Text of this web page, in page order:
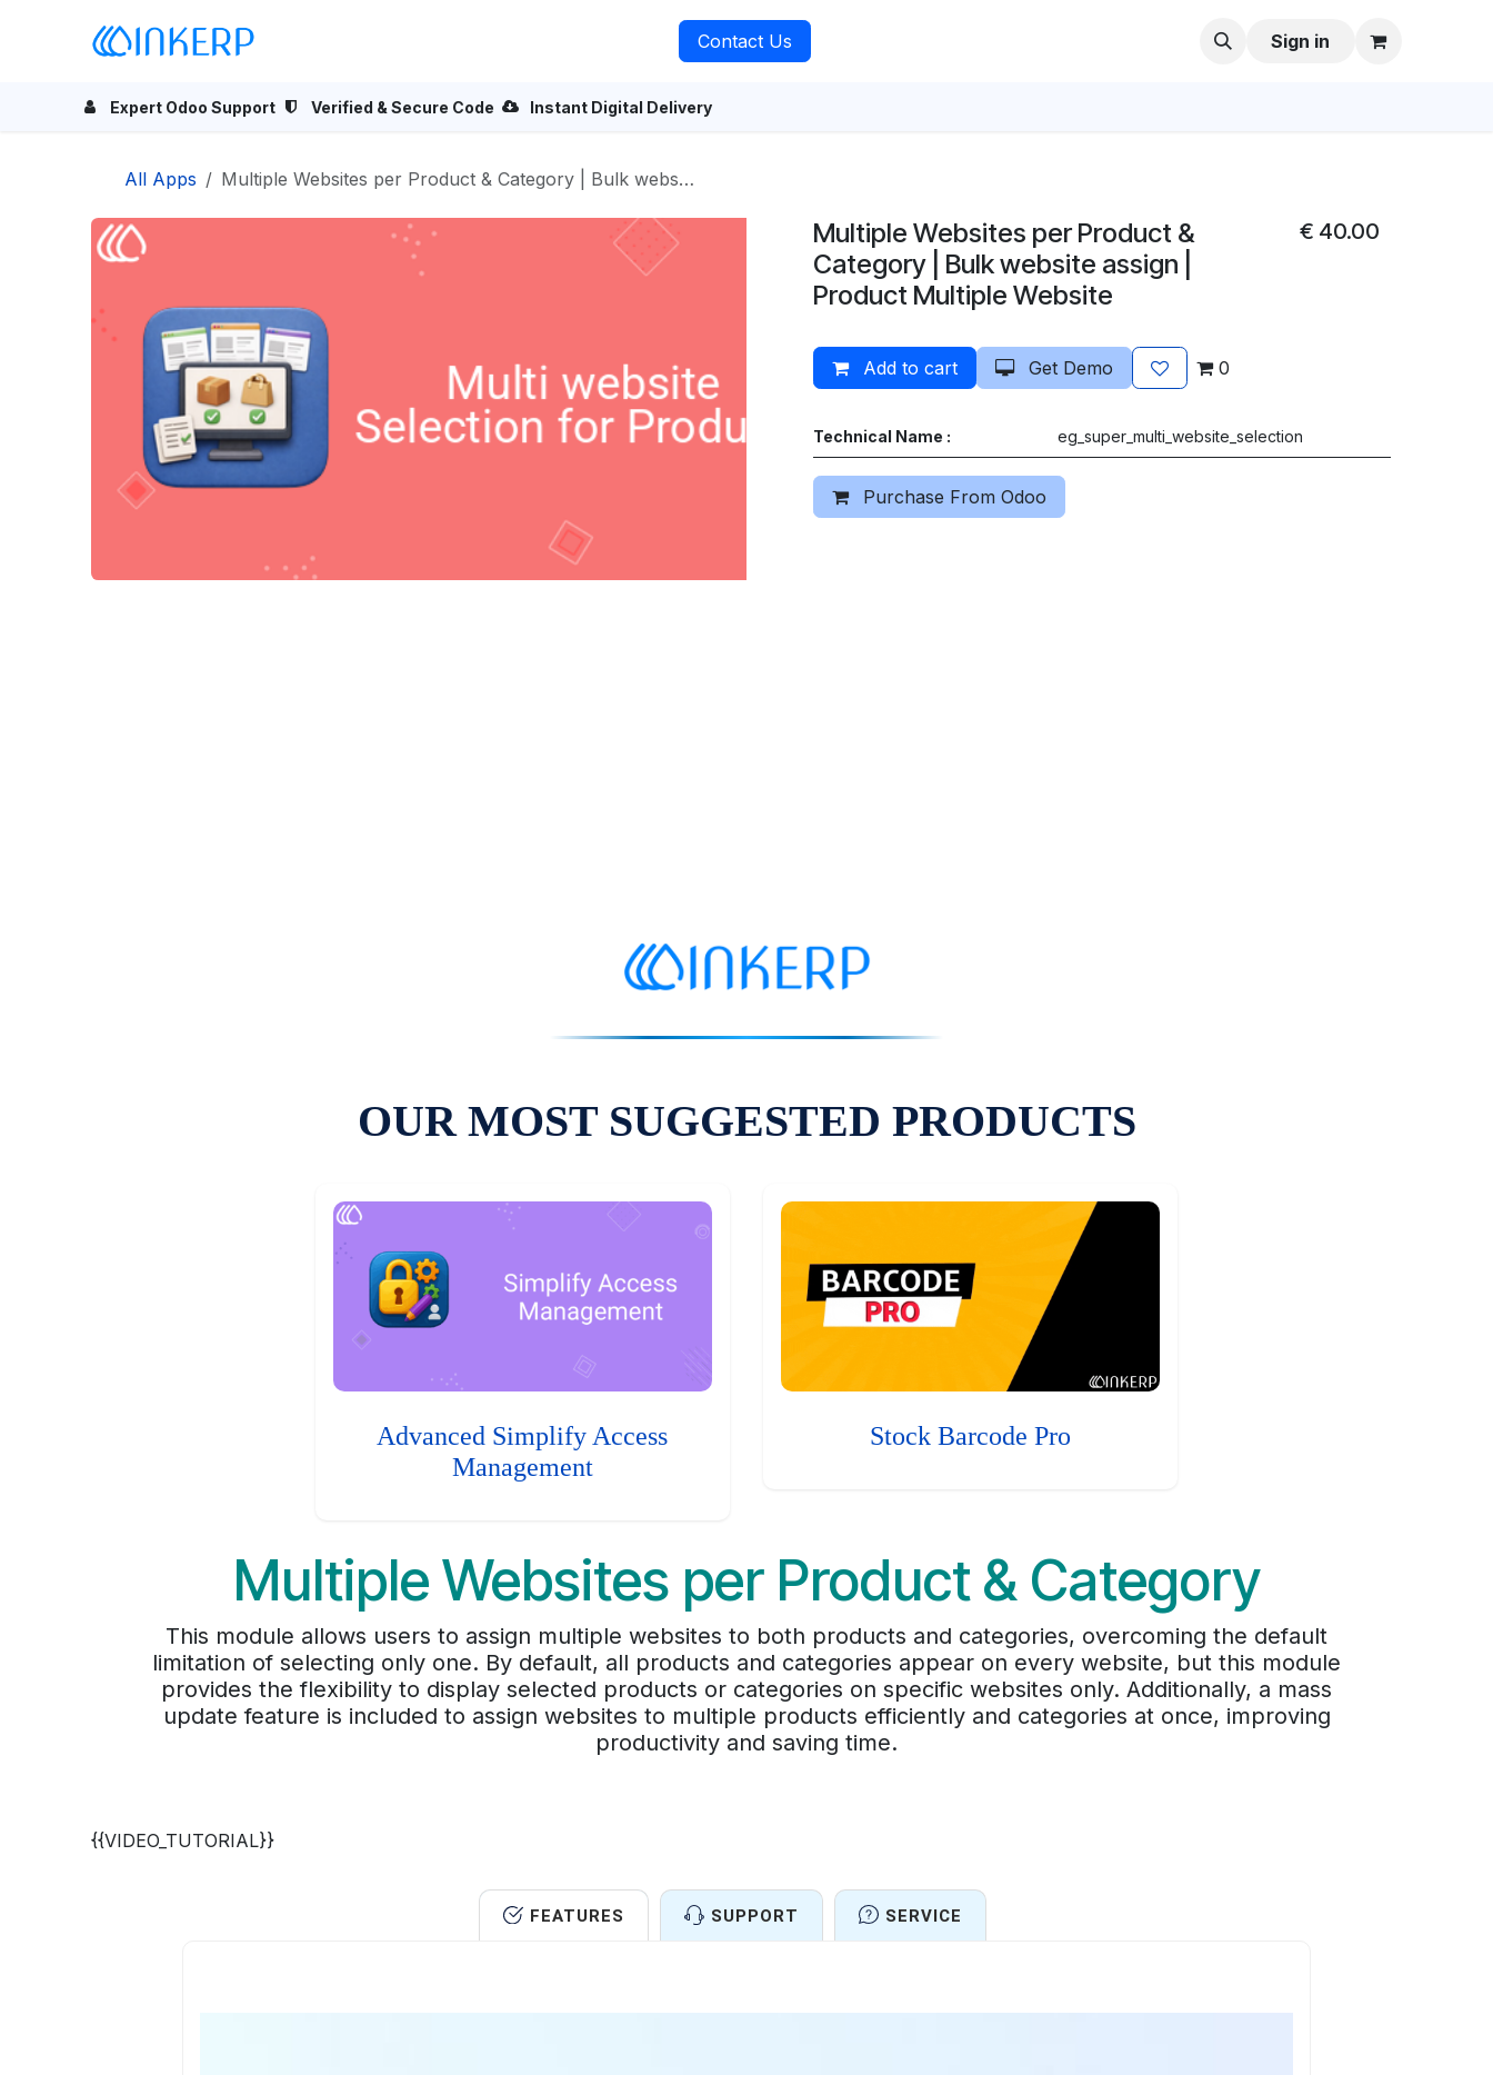
Contact Us Sign in
Expert Odoo Support Verified & Secure Code Instant Digital Delivery
All Apps Multiple Websites per Product & Category | Bulk website assign | Product Multiple Website
Multiple Websites per Product &
Category | Bulk website assign |
Product Multiple Website
€ 40.00
Add to cart Get Demo 0
Technical Name : eg_super_multi_website_selection
Purchase From Odoo
OUR MOST SUGGESTED PRODUCTS
Advanced Simplify Access
Management
Stock Barcode Pro
Multiple Websites per Product & Category
This module allows users to assign multiple websites to both products and categories, overcoming the default
limitation of selecting only one. By default, all products and categories appear on every website, but this module
provides the flexibility to display selected products or categories on specific websites only. Additionally, a mass
update feature is included to assign websites to multiple products efficiently and categories at once, improving
productivity and saving time.
{{VIDEO_TUTORIAL}}
FEATURES SUPPORT SERVICE